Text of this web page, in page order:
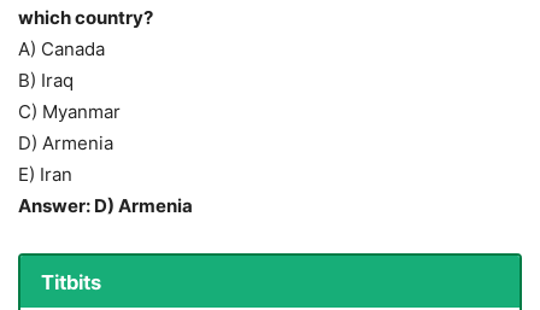
which country?
A) Canada
B) Iraq
C) Myanmar
D) Armenia
E) Iran
Answer: D) Armenia
Titbits